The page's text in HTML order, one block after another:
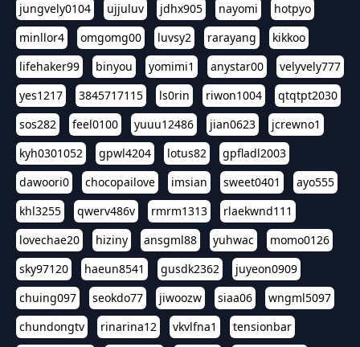
jungvely0104
ujjuluv jdhx905 nayomi
hotpyo
minllor4
omgomg00 luvsy2 rarayang
kikkoo
lifehaker99
binyou yomimi1 anystar00
velyvely777
yes1217
3845717115 ls0rin riwon1004
qtqtpt2030
sos282
feel0100 yuuu12486 jian0623
jcrewno1
kyh0301052
gpwl4204 lotus82
gpfladl2003
dawoori0
chocopailove imsian sweet0401
ayo555
khl3255
qwerv486v rmrm1313
rlaekwnd111
lovechae20
hiziny ansgml88 yuhwac
momo0126
sky97120
haeun8541 gusdk2362
juyeon0909
chuing097
seokdo77 jiwoozw siaa06
wngml5097
chundongtv
rinarina12 vkvlfna1
tensionbar